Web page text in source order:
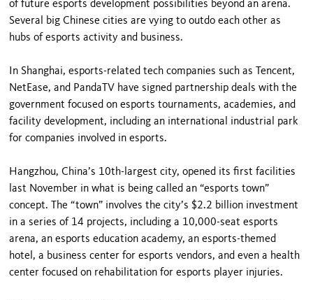
of future esports development possibilities beyond an arena.
Several big Chinese cities are vying to outdo each other as
hubs of esports activity and business.
In Shanghai, esports-related tech companies such as Tencent,
NetEase, and PandaTV have signed partnership deals with the
government focused on esports tournaments, academies, and
facility development, including an international industrial park
for companies involved in esports.
Hangzhou, China’s 10th-largest city, opened its first facilities
last November in what is being called an “esports town”
concept. The “town” involves the city’s $2.2 billion investment
in a series of 14 projects, including a 10,000-seat esports
arena, an esports education academy, an esports-themed
hotel, a business center for esports vendors, and even a health
center focused on rehabilitation for esports player injuries.